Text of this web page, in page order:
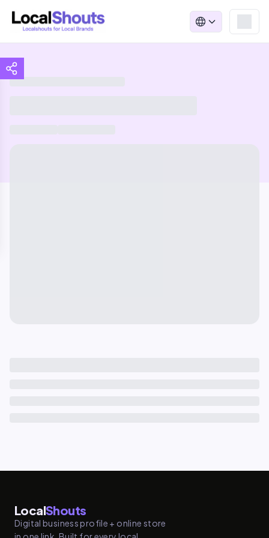
LocalShouts
Digital business profile + online store